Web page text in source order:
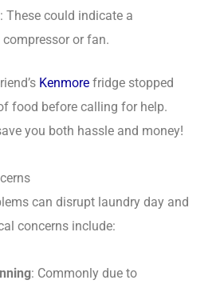
: These could indicate a
or fan.
Kenmore fridge stopped
food before calling for help.
you both hassle and money!
can disrupt laundry day and
concerns include:
: Commonly due to